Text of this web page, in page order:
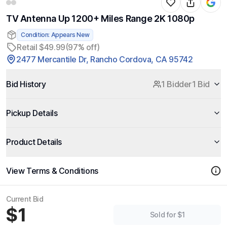
TV Antenna Up 1200+ Miles Range 2K 1080p
Condition: Appears New
Retail $49.99(97% off)
2477 Mercantile Dr, Rancho Cordova, CA 95742
Bid History 1 Bidder1 Bid
Pickup Details
Product Details
View Terms & Conditions
Current Bid
$1 Sold for $1